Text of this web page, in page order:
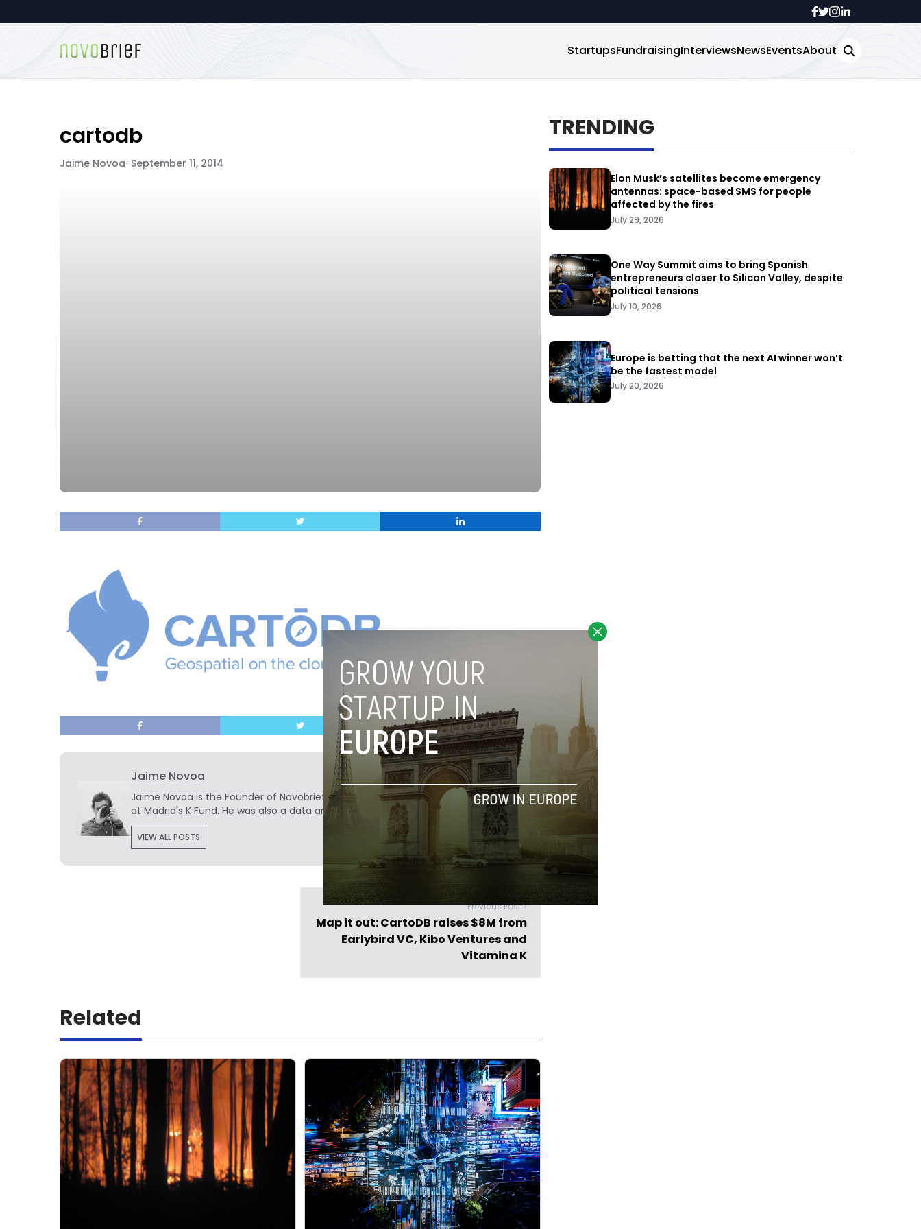
StartupsFundraisingInterviewsNewsEventsAbout
cartodb
Jaime Novoa-September 11, 2014
Jaime Novoa
Jaime Novoa is the Founder of Novobrief. He is a technology writer turned investor
at Madrid's K Fund. He was also a data analyst at Tech.eu.
VIEW ALL POSTS
Previous Post >
Map it out: CartoDB raises $8M from
Earlybird VC, Kibo Ventures and
Vitamina K
Related
TRENDING
Elon Musk’s satellites become emergency
antennas: space-based SMS for people
affected by the fires
July 29, 2026
One Way Summit aims to bring Spanish
entrepreneurs closer to Silicon Valley, despite
political tensions
July 10, 2026
Europe is betting that the next AI winner won’t
be the fastest model
July 20, 2026